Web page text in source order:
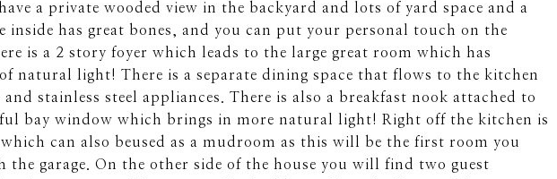
a private wooded view in the backyard and lots of yard space and a
inside has great bones, and you can put your personal touch on the
is a 2 story foyer which leads to the large great room which has
natural light! There is a separate dining space that flows to the kitchen
stainless steel appliances. There is also a breakfast nook attached to
bay window which brings in more natural light! Right off the kitchen is
can also beused as a mudroom as this will be the first room you
the garage. On the other side of the house you will find two guest